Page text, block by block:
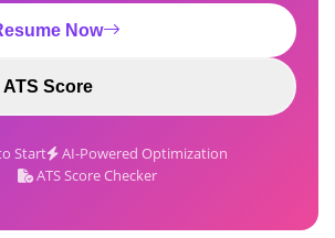
Now
Score
Start
AI-Powered Optimization
ATS Score Checker